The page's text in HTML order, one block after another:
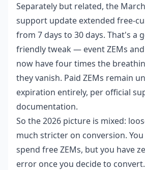
Separately but related, the
support update extended free-
from 7 days to 30 days. That's a
friendly tweak — event ZEMs
now have four times the
they vanish. Paid ZEMs remain
expiration entirely, per official
documentation.
So the 2026 picture is mixed:
much stricter on conversion.
spend free ZEMs, but you have
error once you decide to convert.